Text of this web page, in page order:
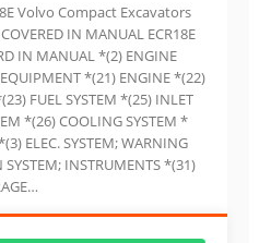
Volvo Compact Excavators
IN MANUAL ECR18E
IN MANUAL *(2) ENGINE
*(21) ENGINE *(22)
FUEL SYSTEM *(25) INLET
*(26) COOLING SYSTEM *
ELEC. SYSTEM; WARNING
INSTRUMENTS *(31)